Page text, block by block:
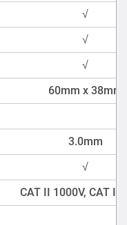
√
√
√
60mm x 38mm
3.0mm
√
CAT II 1000V, CAT III